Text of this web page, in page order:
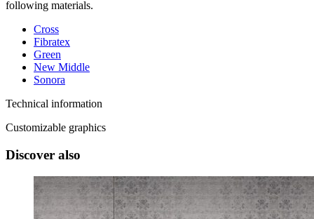
following materials.
Cross
Fibratex
Green
New Middle
Sonora
Technical information
Customizable graphics
Discover also